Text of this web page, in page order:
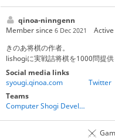
qinoa-ninngenn
Member since 6 Dec 2021
きのあ将棋の作者。
lishogiに実戦詰将棋を1000問提供
Social media links
syougi.qinoa.com
Twitter
Teams
Computer Shogi Developers